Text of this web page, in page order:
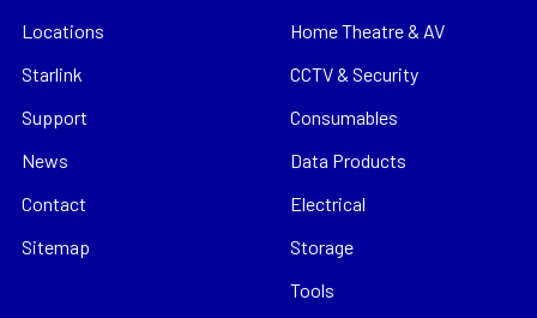
Locations
Starlink
Support
News
Contact
Sitemap
Home Theatre & AV
CCTV & Security
Consumables
Data Products
Electrical
Storage
Tools